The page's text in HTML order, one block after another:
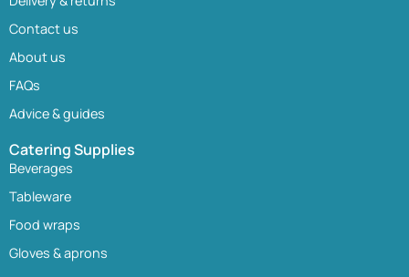
Contact us
About us
FAQs
Advice & guides
Catering Supplies
Beverages
Tableware
Food wraps
Gloves & aprons